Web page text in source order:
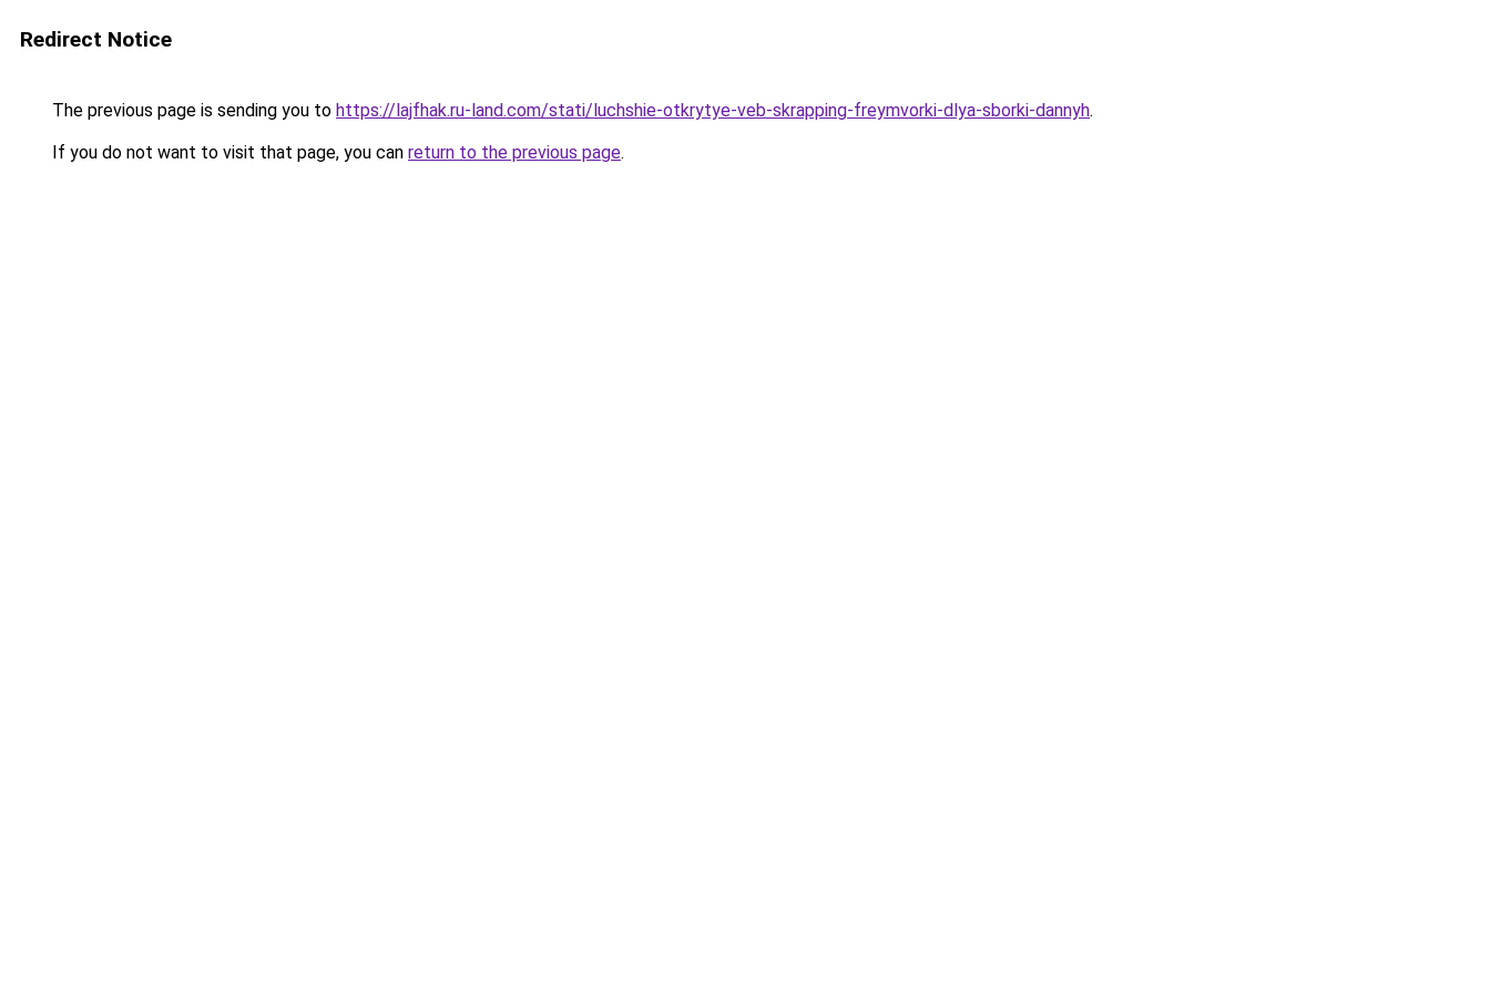
Redirect Notice
The previous page is sending you to https://lajfhak.ru-land.com/stati/luchshie-otkrytye-veb-skrapping-freymvorki-dlya-sborki-dannyh.
If you do not want to visit that page, you can return to the previous page.